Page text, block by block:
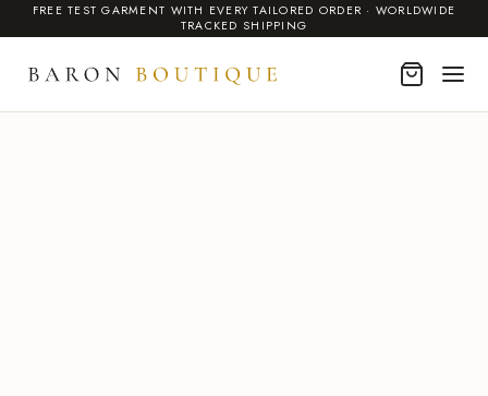
FREE TEST GARMENT WITH EVERY TAILORED ORDER · WORLDWIDE
TRACKED SHIPPING